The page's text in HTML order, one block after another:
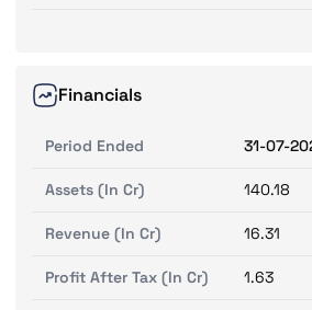
Financials
Period Ended 31-07-
Assets (In Cr) 140.18
Revenue (In Cr) 16.31
Profit After Tax (In Cr) 1.63